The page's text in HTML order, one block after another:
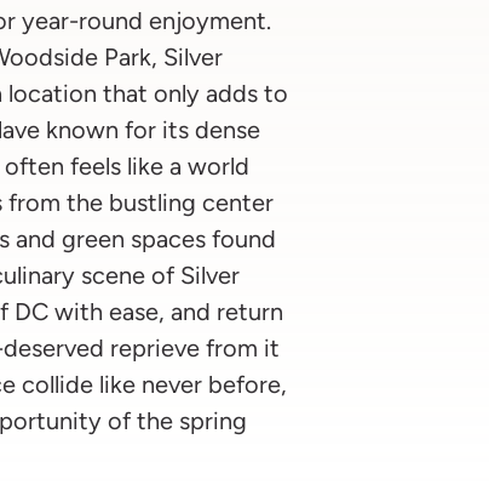
year-round enjoyment.
Park, Silver
location that only adds to
known for its dense
feels like a world
from the bustling center
and green spaces found
scene of Silver
DC with ease, and return
reprieve from it
collide like never before,
of the spring